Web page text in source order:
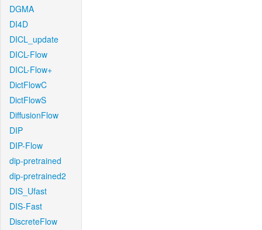
DGMA
DI4D
DICL_update
DICL-Flow
DICL-Flow+
DictFlowC
DictFlowS
DiffusionFlow
DIP
DIP-Flow
dip-pretrained
dip-pretrained2
DIS_Ufast
DIS-Fast
DiscreteFlow